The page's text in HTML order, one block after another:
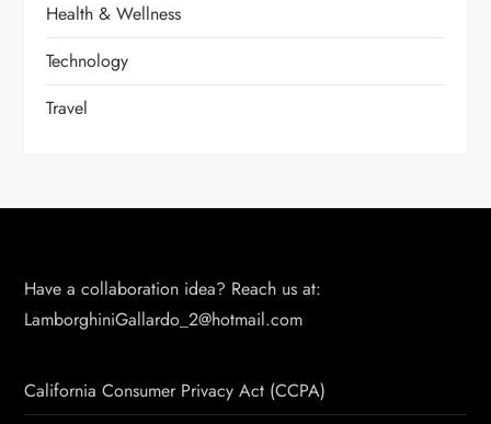
Health & Wellness
Technology
Travel
Have a collaboration idea? Reach us at:
LamborghiniGallardo_2@hotmail.com
California Consumer Privacy Act (CCPA)